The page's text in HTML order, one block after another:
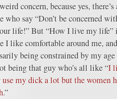
concern, because yes,
who say “Don’t be concerned
life!” But “How I live my life”
I like comfortable around me,
being constrained by my
being that guy who’s all like “I
my dick a lot but the women
.”